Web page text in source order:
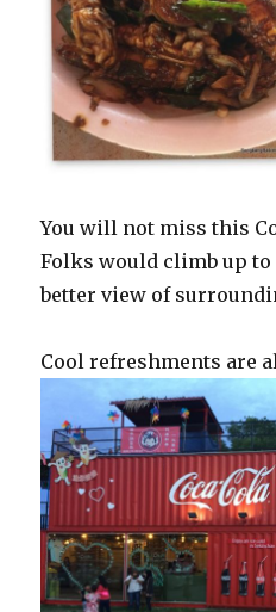
You will not miss this
Folks would climb up
better view of
Cool refreshments are